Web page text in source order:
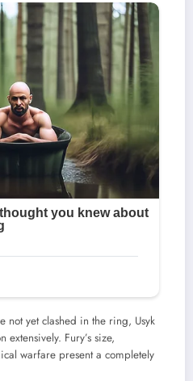
not yet clashed in the ring, Usyk
Fury’s size,
warfare present a completely